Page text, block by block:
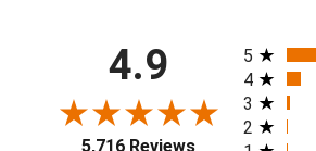
4.9
5,716 Reviews
All
5
4
3
2